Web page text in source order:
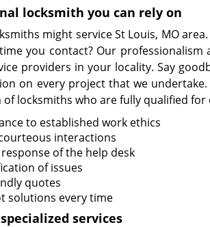
locksmith you can rely on
might service St Louis, MO
you contact? Our
providers in your locality. Say
on every project that we
locksmiths who are fully qualified
to established work ethics
interactions
of the help desk
of issues
quotes
solutions every time
services